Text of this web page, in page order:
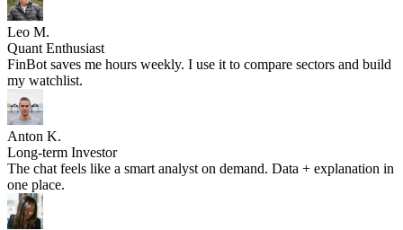
doomscrolling.
Leo M.
Quant Enthusiast
FinBot saves me hours weekly. I use it to compare sectors and build
my watchlist.
Anton K.
Long-term Investor
The chat feels like a smart analyst on demand. Data + explanation in
one place.